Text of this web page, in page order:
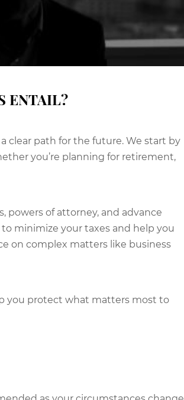
ENTAIL?
clear path for the future. We start by
you’re planning for retirement,
powers of attorney, and advance
minimize your taxes and help you
on complex matters like business
you protect what matters most to